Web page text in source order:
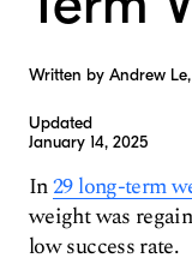
Written by Andrew
Updated
January 14, 2025
In29 long-term
weight was
low success rate.